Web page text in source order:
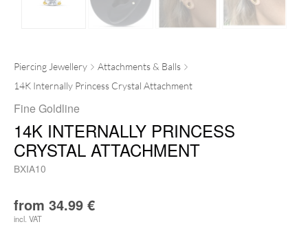
Piercing Jewellery
Attachments & Balls
14K Internally Princess Crystal Attachment
Fine Goldline
14K INTERNALLY PRINCESS
CRYSTAL ATTACHMENT
BXIA10
from 34.99 €
incl. VAT